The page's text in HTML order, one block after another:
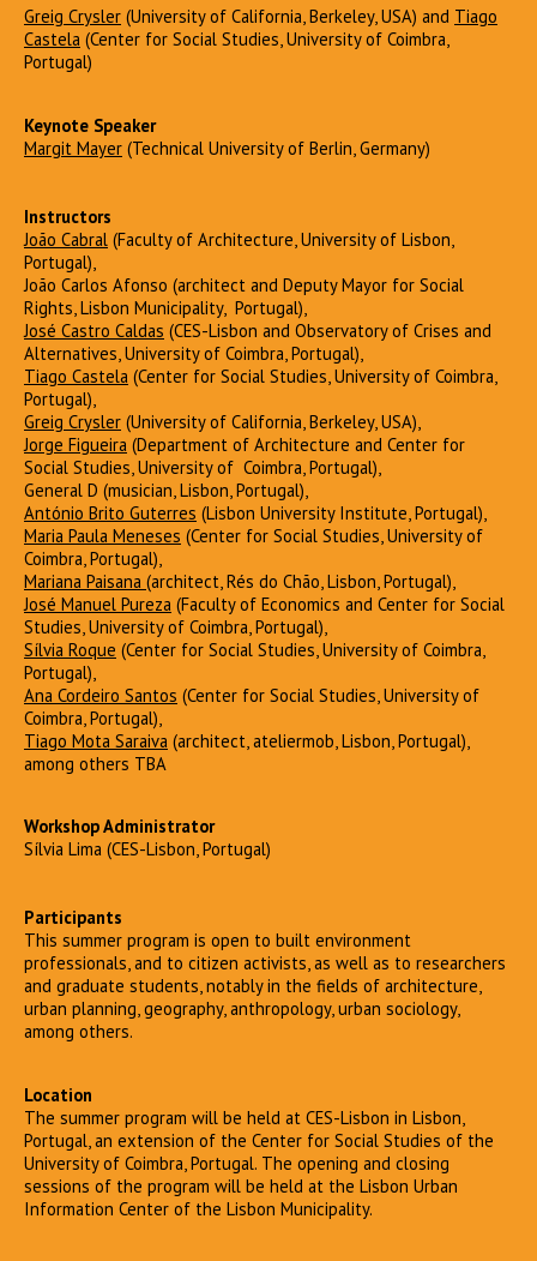
Greig Crysler (University of California, Berkeley, USA) and Tiago
Castela (Center for Social Studies, University of Coimbra,
Portugal)
Keynote Speaker
Margit Mayer (Technical University of Berlin, Germany)
Instructors
João Cabral (Faculty of Architecture, University of Lisbon,
Portugal),
João Carlos Afonso (architect and Deputy Mayor for Social
Rights, Lisbon Municipality, Portugal),
José Castro Caldas (CES-Lisbon and Observatory of Crises and
Alternatives, University of Coimbra, Portugal),
Tiago Castela (Center for Social Studies, University of Coimbra,
Portugal),
Greig Crysler (University of California, Berkeley, USA),
Jorge Figueira (Department of Architecture and Center for
Social Studies, University of Coimbra, Portugal),
General D (musician, Lisbon, Portugal),
António Brito Guterres (Lisbon University Institute, Portugal),
Maria Paula Meneses (Center for Social Studies, University of
Coimbra, Portugal),
Mariana Paisana (architect, Rés do Chão, Lisbon, Portugal),
José Manuel Pureza (Faculty of Economics and Center for Social
Studies, University of Coimbra, Portugal),
Sílvia Roque (Center for Social Studies, University of Coimbra,
Portugal),
Ana Cordeiro Santos (Center for Social Studies, University of
Coimbra, Portugal),
Tiago Mota Saraiva (architect, ateliermob, Lisbon, Portugal),
among others TBA
Workshop Administrator
Sílvia Lima (CES-Lisbon, Portugal)
Participants
This summer program is open to built environment
professionals, and to citizen activists, as well as to researchers
and graduate students, notably in the fields of architecture,
urban planning, geography, anthropology, urban sociology,
among others.
Location
The summer program will be held at CES-Lisbon in Lisbon,
Portugal, an extension of the Center for Social Studies of the
University of Coimbra, Portugal. The opening and closing
sessions of the program will be held at the Lisbon Urban
Information Center of the Lisbon Municipality.